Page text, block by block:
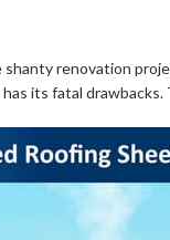
renovation
its fatal drawbacks.